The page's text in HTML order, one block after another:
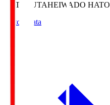
HATOSUTAHEIWADO
Match Data